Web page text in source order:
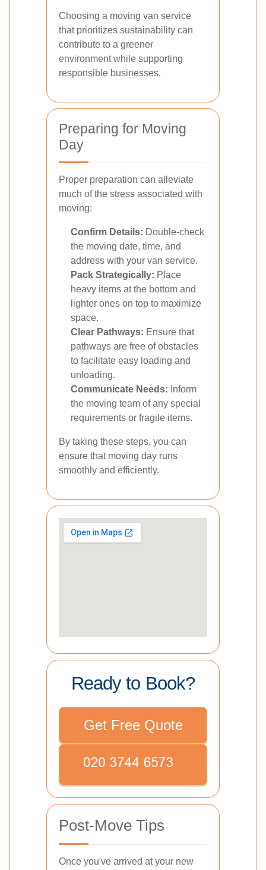
Choosing a moving van service
that prioritizes sustainability can
contribute to a greener
environment while supporting
responsible businesses.
Preparing for Moving
Day
Proper preparation can alleviate
much of the stress associated with
moving:
Confirm Details: Double-check
the moving date, time, and
address with your van service.
Pack Strategically: Place
heavy items at the bottom and
lighter ones on top to maximize
space.
Clear Pathways: Ensure that
pathways are free of obstacles
to facilitate easy loading and
unloading.
Communicate Needs: Inform
the moving team of any special
requirements or fragile items.
By taking these steps, you can
ensure that moving day runs
smoothly and efficiently.
Ready to Book?
Get Free Quote
Post-Move Tips
Once you've arrived at your new